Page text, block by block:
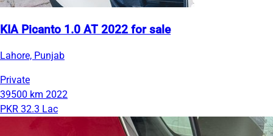
KIA Picanto 1.0 AT 2022 for sale
Lahore, Punjab
Private
39500 km 2022
PKR 32.3 Lac